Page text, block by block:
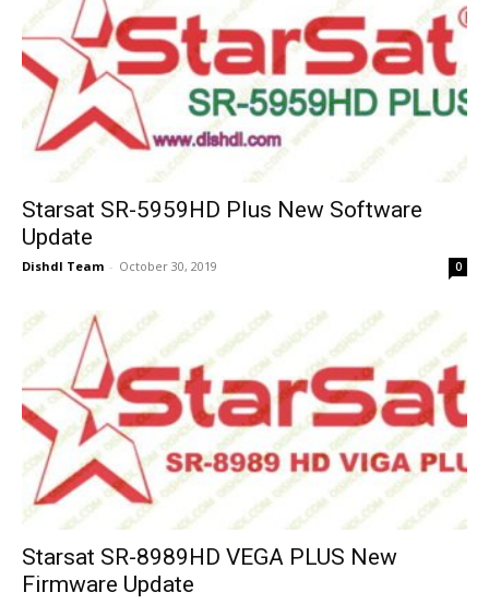
Starsat SR-5959HD Plus New Software
Update
Dishdl Team - October 30, 2019 0
Starsat SR-8989HD VEGA PLUS New
Firmware Update